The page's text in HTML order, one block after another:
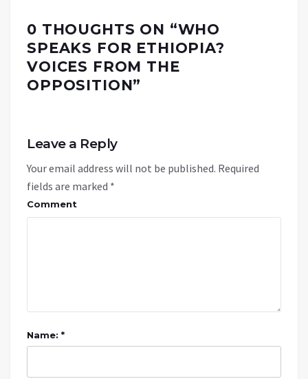
0 THOUGHTS ON “WHO
SPEAKS FOR ETHIOPIA?
VOICES FROM THE
OPPOSITION”
Leave a Reply
Your email address will not be published. Required
fields are marked *
Comment
Name: *